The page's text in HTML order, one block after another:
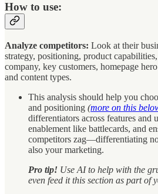
How to use:
Analyze competitors: Look at their
strategy, positioning, product
company, key customers, homepage
and content types.
This analysis should help you
and positioning (more on this
differentiators across features and
enablement like battlecards, and
competitors zag—differentiating
also your marketing.
Pro tip! Use AI to help with the
even feed it this section as part of